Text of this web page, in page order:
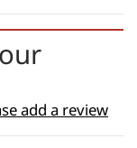
add a review